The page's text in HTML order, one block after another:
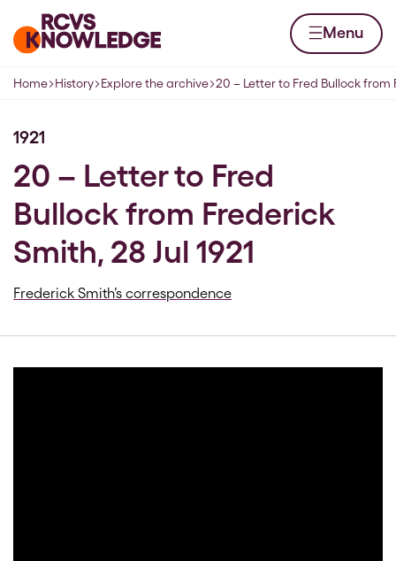
Home page Menu
Navigation breadcrumbs
Home History Explore the archive 20 – Letter to Fred Bullock from
1921
20 – Letter to Fred
Bullock from Frederick
Smith, 28 Jul 1921
Frederick Smith’s correspondence